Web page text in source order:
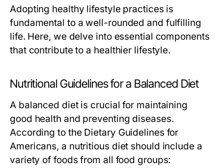
Adopting healthy lifestyle practices is
fundamental to a well-rounded and fulfilling
life. Here, we delve into essential components
that contribute to a healthier lifestyle.
Nutritional Guidelines for a Balanced Diet
A balanced diet is crucial for maintaining
good health and preventing diseases.
According to the Dietary Guidelines for
Americans, a nutritious diet should include a
variety of foods from all food groups: